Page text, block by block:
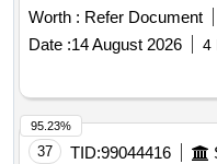
carpet, sofa with white
hanger, water proof VIP
table with cover, side
table, side cover frill,
set, standing AC units,
fan, speaker box,
box, LED display wall
Worth : Refer Document
Date :14 August 2026 4
37 TID:99044416
95.23%